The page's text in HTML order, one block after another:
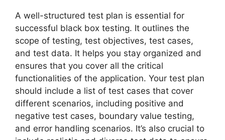
A well-structured test plan is essential for
successful black box testing. It outlines the
scope of testing, test objectives, test cases,
and test data. It helps you stay organized and
ensures that you cover all the critical
functionalities of the application. Your test plan
should include a list of test cases that cover
different scenarios, including positive and
negative test cases, boundary value testing,
and error handling scenarios. It’s also crucial to